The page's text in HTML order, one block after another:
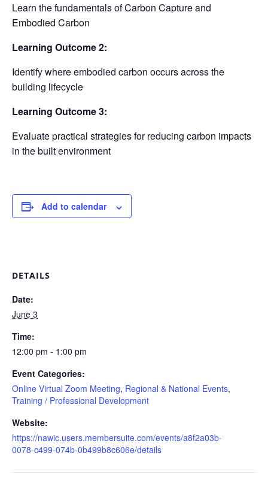
Learn the fundamentals of Carbon Capture and
Embodied Carbon
Learning Outcome 2:
Identify where embodied carbon occurs across the
building lifecycle
Learning Outcome 3:
Evaluate practical strategies for reducing carbon impacts
in the built environment
Add to calendar
DETAILS
Date:
June 3
Time:
12:00 pm - 1:00 pm
Event Categories:
Online Virtual Zoom Meeting, Regional & National Events,
Training / Professional Development
Website:
https://nawic.users.membersuite.com/events/a8f2a03b-
0078-c499-074b-0b499b8c606e/details